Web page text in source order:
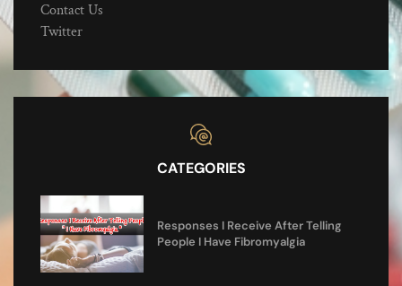
Contact Us
Twitter
CATEGORIES
Responses I Receive After Telling
People I Have Fibromyalgia